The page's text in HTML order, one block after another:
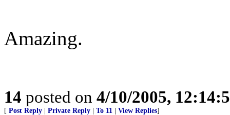
Amazing.
14 posted on 4/10/2005,
[ Post Reply Private Reply To 11 View Replies]